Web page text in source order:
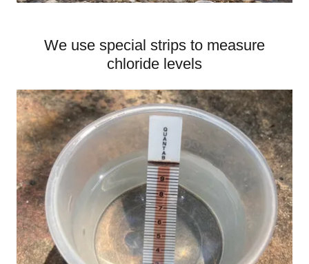
We use special strips to measure
chloride levels